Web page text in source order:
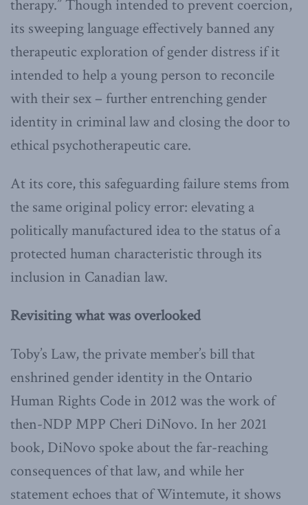
therapy.” Though intended to prevent coercion,
its sweeping language effectively banned any
therapeutic exploration of gender distress if it
intended to help a young person to reconcile
with their sex – further entrenching gender
identity in criminal law and closing the door to
ethical psychotherapeutic care.
At its core, this safeguarding failure stems from
the same original policy error: elevating a
politically manufactured idea to the status of a
protected human characteristic through its
inclusion in Canadian law.
Revisiting what was overlooked
Toby’s Law, the private member’s bill that
enshrined gender identity in the Ontario
Human Rights Code in 2012 was the work of
then-NDP MPP Cheri DiNovo. In her 2021
book, DiNovo spoke about the far-reaching
consequences of that law, and while her
statement echoes that of Wintemute, it shows